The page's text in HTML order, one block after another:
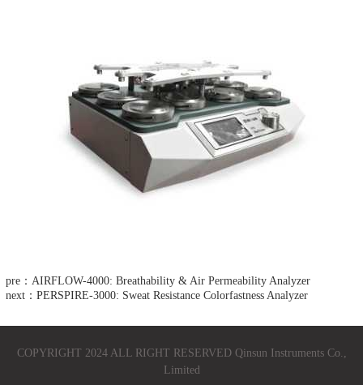
pre：AIRFLOW-4000: Breathability & Air Permeability Analyzer
next：PERSPIRE-3000: Sweat Resistance Colorfastness Analyzer
COPYRIGHT 2024 ALL RIGHT RESERVED Qinsun Instruments Co.,
Limited